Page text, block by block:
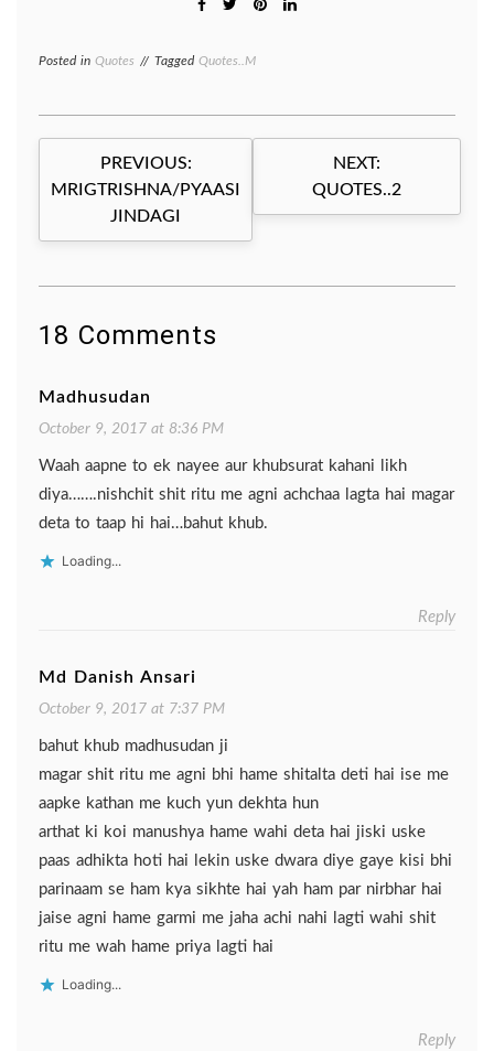
Posted in Quotes Tagged Quotes..M
Post
navigation
PREVIOUS:
MRIGTRISHNA/PYAASI
JINDAGI
NEXT:
QUOTES..2
18 Comments
Madhusudan
October 9, 2017 at 8:36 PM
Waah aapne to ek nayee aur khubsurat kahani likh
diya…….nishchit shit ritu me agni achchaa lagta hai magar
deta to taap hi hai…bahut khub.
Loading...
Reply
Md Danish Ansari
October 9, 2017 at 7:37 PM
bahut khub madhusudan ji
magar shit ritu me agni bhi hame shitalta deti hai ise me
aapke kathan me kuch yun dekhta hun
arthat ki koi manushya hame wahi deta hai jiski uske
paas adhikta hoti hai lekin uske dwara diye gaye kisi bhi
parinaam se ham kya sikhte hai yah ham par nirbhar hai
jaise agni hame garmi me jaha achi nahi lagti wahi shit
ritu me wah hame priya lagti hai
Loading...
Reply